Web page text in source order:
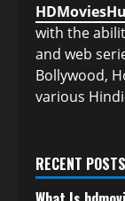
with the
and web
Bollywood,
various
RECENT POSTS